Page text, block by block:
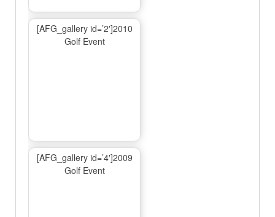
[AFG_gallery id=’2′]2010
Golf Event
[AFG_gallery id=’4′]2009
Golf Event